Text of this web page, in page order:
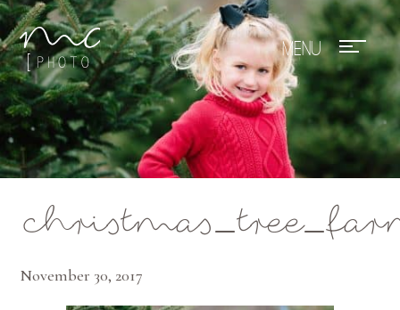
Mae Photo
November 30, 2017